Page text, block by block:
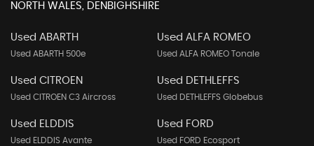
NORTH WALES, DENBIGHSHIRE
Used ABARTH
Used ABARTH 500e
Used ALFA ROMEO
Used ALFA ROMEO Tonale
Used CITROEN
Used CITROEN C3 Aircross
Used DETHLEFFS
Used DETHLEFFS Globebus
Used ELDDIS
Used ELDDIS Avante
Used FORD
Used FORD Ecosport